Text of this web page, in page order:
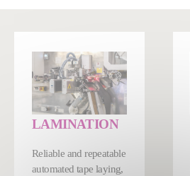
LAMINATION
Reliable and repeatable
automated tape laying,